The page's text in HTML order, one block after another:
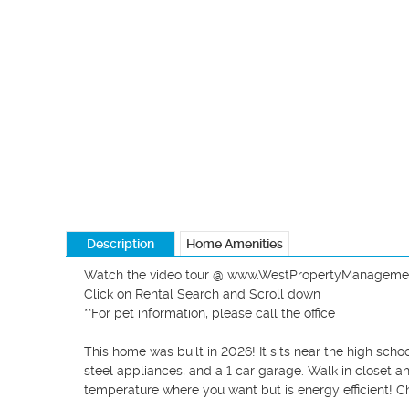
Description Home Amenities
Watch the video tour @
Click on Rental Search and Scroll down
**For pet information, please call the office
This home was built in 2026! It sits near the high
steel appliances, and a 1 car garage. Walk in closet
temperature where you want but is energy efficient!